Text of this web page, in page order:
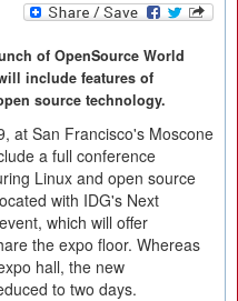
of OpenSource World
include features of
source technology.
at San Francisco's Moscone
a full conference
Linux and open source
with IDG's Next
which will offer
the expo floor. Whereas
hall, the new
to two days.